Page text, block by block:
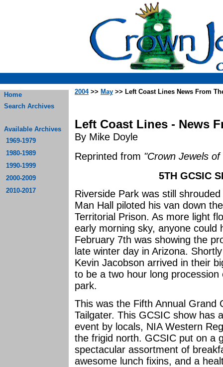
Home
Search Archives
Available Archives
1969-1979
1980-1989
1990-1999
2000-2009
2010-2017
2004>> May >> Left Coast Lines News From
Left Coast Lines - News
By Mike Doyle
Reprinted from "Crown Jewels
5TH GCSIC
Riverside Park was still
Man Hall piloted his van down
Territorial Prison. As more light
early morning sky, anyone could
February 7th was showing the
late winter day in Arizona.
Kevin Jacobson arrived in their
to be a two hour long
park.
This was the Fifth Annual Grand
Tailgater. This GCSIC show has
event by locals, NIA Western
the frigid north. GCSIC put on a
spectacular assortment of
awesome lunch fixins, and a